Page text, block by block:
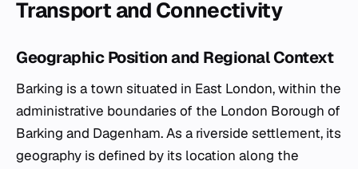
Transport and Connectivity
Geographic Position and Regional Context
Barking is a town situated in East London, within the
administrative boundaries of the London Borough of
Barking and Dagenham. As a riverside settlement, its
geography is defined by its location along the